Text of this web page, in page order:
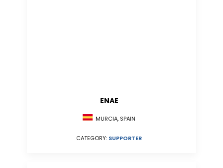
ENAE
MURCIA, SPAIN
CATEGORY: SUPPORTER